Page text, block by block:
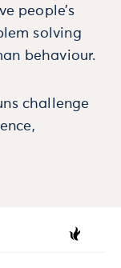
people’s
solving
behaviour.
challenge